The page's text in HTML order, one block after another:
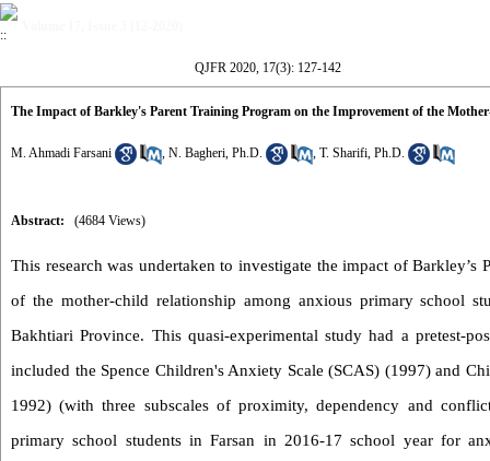
QJFR 2020, 17(3): 127-142
The Impact of Barkley's Parent Training Program on the Improvement of the
M. Ahmadi Farsani , N. Bagheri, Ph.D. , T. Sharifi, Ph.D.
Abstract: (4684 Views)
This research was undertaken to investigate the impact of Barkley’s
of the mother-child relationship among anxious primary school
Bakhtiari Province. This quasi-experimental study had a pretest-
included the Spence Children's Anxiety Scale (SCAS) (1997) and
1992) (with three subscales of proximity, dependency and
primary school students in Farsan in 2016-17 school year for